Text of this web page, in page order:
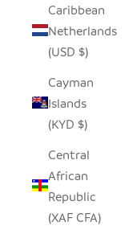
Caribbean
Netherlands
(USD $)
Cayman
Islands
(KYD $)
Central
African
Republic
(XAF CFA)